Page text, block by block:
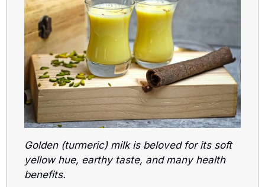
Golden (turmeric) milk is beloved for its soft
yellow hue, earthy taste, and many health
benefits.